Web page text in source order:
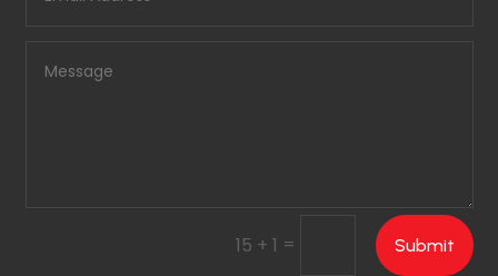
15 + 1 = Submit